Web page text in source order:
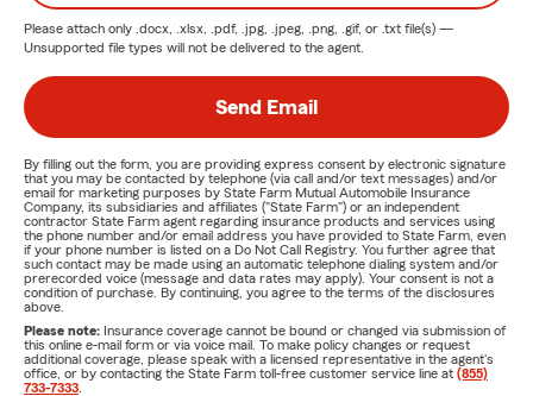
Please attach only .docx, .xlsx, .pdf, .jpg, .jpeg, .png, .gif, or .txt file(s) —
Unsupported file types will not be delivered to the agent.
Send Email
By filling out the form, you are providing express consent by electronic signature
that you may be contacted by telephone (via call and/or text messages) and/or
email for marketing purposes by State Farm Mutual Automobile Insurance
Company, its subsidiaries and affiliates ("State Farm") or an independent
contractor State Farm agent regarding insurance products and services using
the phone number and/or email address you have provided to State Farm, even
if your phone number is listed on a Do Not Call Registry. You further agree that
such contact may be made using an automatic telephone dialing system and/or
prerecorded voice (message and data rates may apply). Your consent is not a
condition of purchase. By continuing, you agree to the terms of the disclosures
above.
Please note: Insurance coverage cannot be bound or changed via submission of
this online e-mail form or via voice mail. To make policy changes or request
additional coverage, please speak with a licensed representative in the agent's
office, or by contacting the State Farm toll-free customer service line at (855)
733-7333